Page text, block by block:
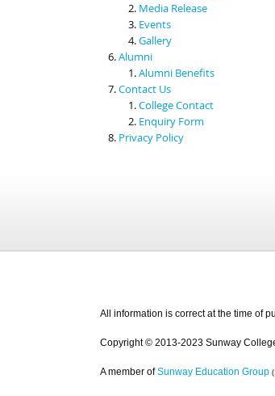
Media Release
Events
Gallery
Alumni
Alumni Benefits
Contact Us
College Contact
Enquiry Form
Privacy Policy
All information is correct at the time of
Copyright © 2013-2023 Sunway
A member of Sunway Education Group